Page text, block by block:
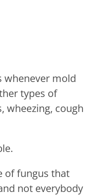
whenever mold
types of
wheezing, cough
of fungus that
not everybody